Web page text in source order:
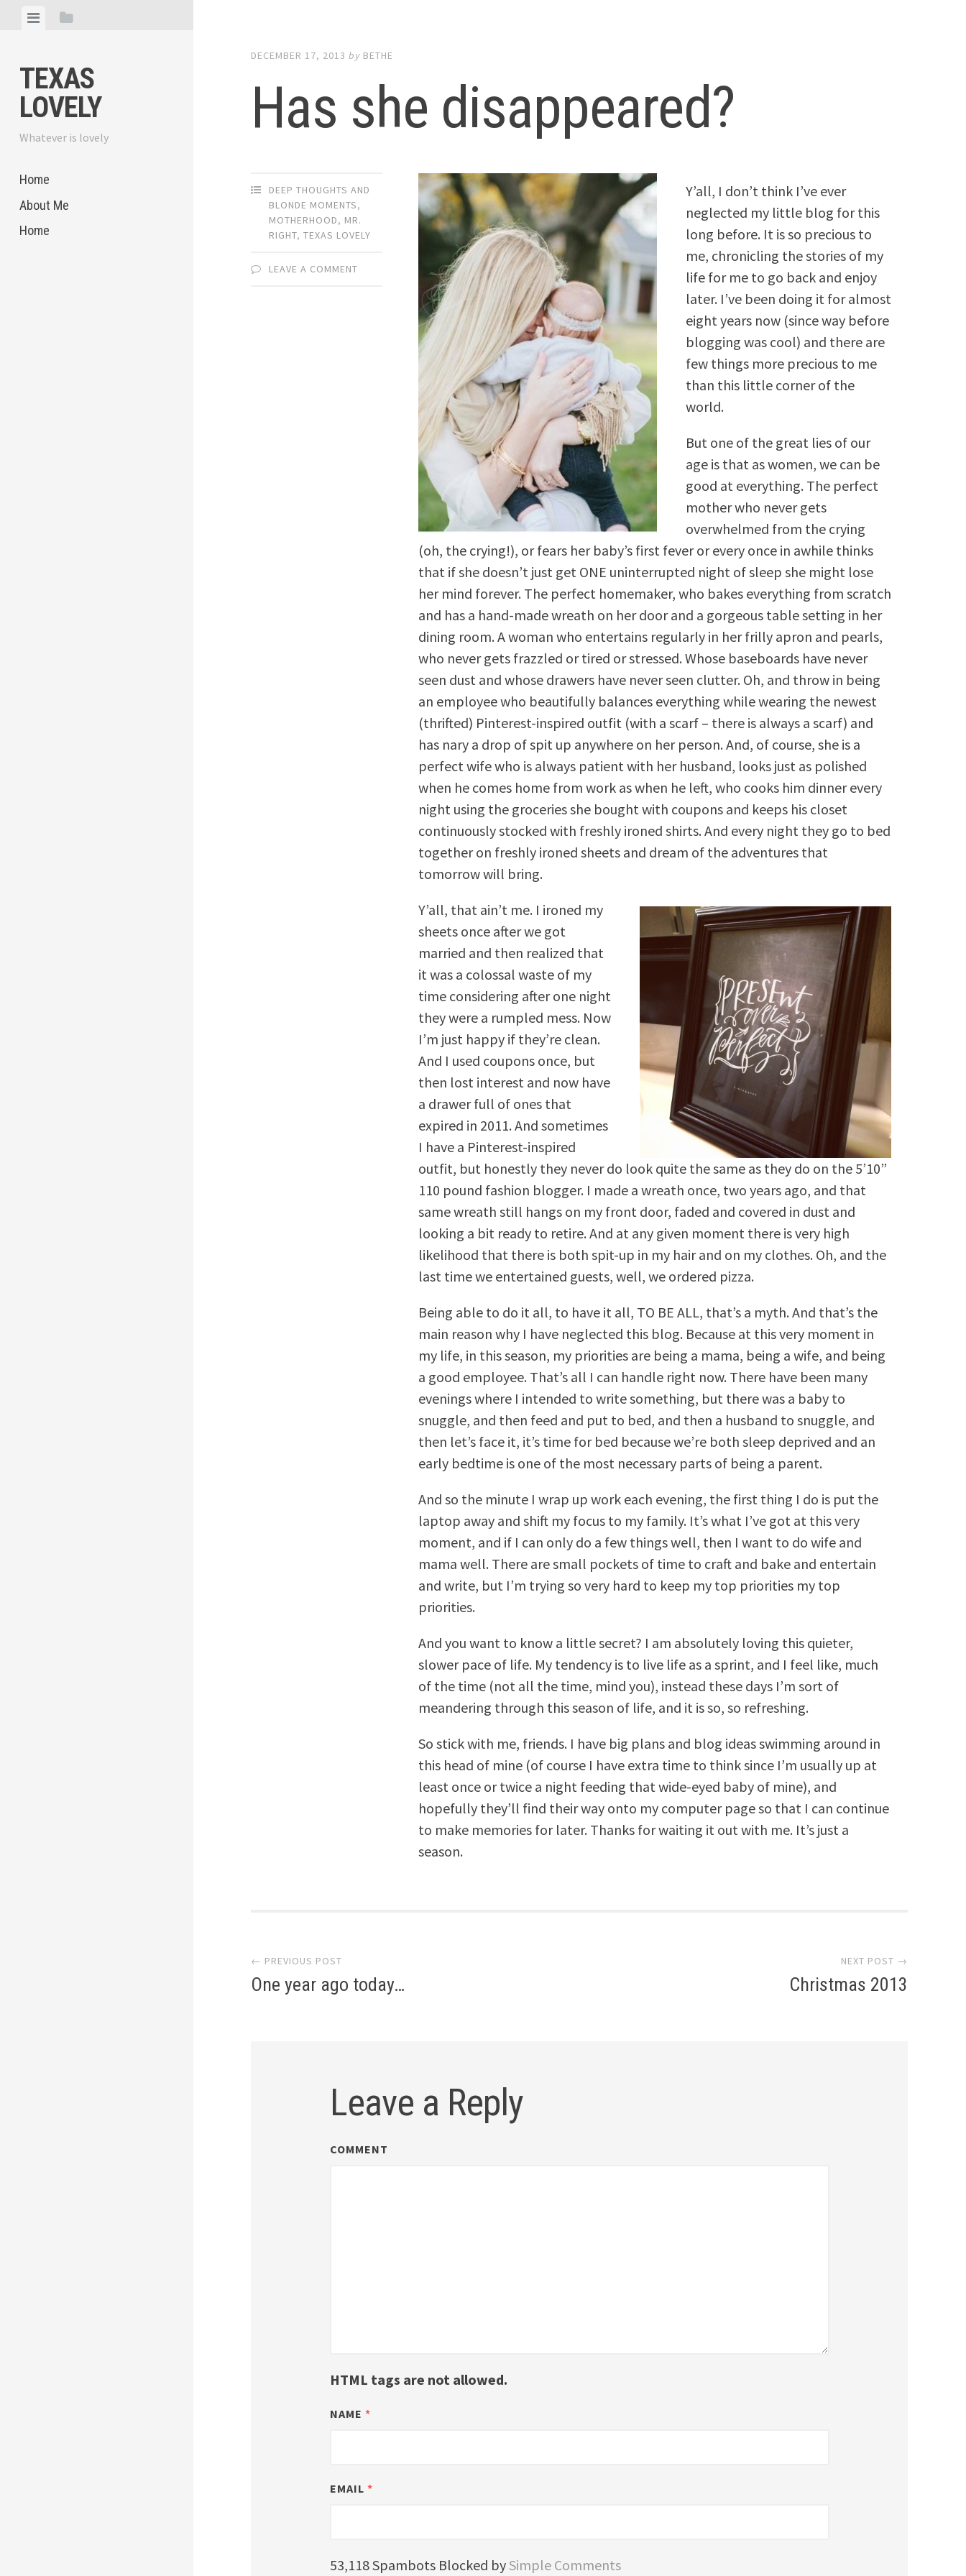
View View
TEXAS
LOVELY
Whatever is lovely
Home
About Me
Home
DECEMBER 17, 2013 by BETHE
Has she disappeared?
DEEP THOUGHTS AND
BLONDE MOMENTS,
MOTHERHOOD, MR.
RIGHT,TEXAS LOVELY
LEAVE A COMMENT
Y’all, I don’t think I’ve ever
neglected my little blog for this
long before. It is so precious to
me, chronicling the stories of my
life for me to go back and enjoy
later. I’ve been doing it for almost
eight years now (since way before
blogging was cool) and there are
few things more precious to me
than this little corner of the
world.
But one of the great lies of our
age is that as women, we can be
good at everything. The perfect
mother who never gets
overwhelmed from the crying
(oh, the crying!), or fears her baby’s first fever or every once in awhile thinks
that if she doesn’t just get ONE uninterrupted night of sleep she might lose
her mind forever. The perfect homemaker, who bakes everything from scratch
and has a hand-made wreath on her door and a gorgeous table setting in her
dining room. A woman who entertains regularly in her frilly apron and pearls,
who never gets frazzled or tired or stressed. Whose baseboards have never
seen dust and whose drawers have never seen clutter. Oh, and throw in being
an employee who beautifully balances everything while wearing the newest
(thrifted) Pinterest-inspired outfit (with a scarf – there is always a scarf) and
has nary a drop of spit up anywhere on her person. And, of course, she is a
perfect wife who is always patient with her husband, looks just as polished
when he comes home from work as when he left, who cooks him dinner every
night using the groceries she bought with coupons and keeps his closet
continuously stocked with freshly ironed shirts. And every night they go to bed
together on freshly ironed sheets and dream of the adventures that
tomorrow will bring.
Y’all, that ain’t me. I ironed my
sheets once after we got
married and then realized that
it was a colossal waste of my
time considering after one night
they were a rumpled mess. Now
I’m just happy if they’re clean.
And I used coupons once, but
then lost interest and now have
a drawer full of ones that
expired in 2011. And sometimes
I have a Pinterest-inspired
outfit, but honestly they never do look quite the same as they do on the 5’10”
110 pound fashion blogger. I made a wreath once, two years ago, and that
same wreath still hangs on my front door, faded and covered in dust and
looking a bit ready to retire. And at any given moment there is very high
likelihood that there is both spit-up in my hair and on my clothes. Oh, and the
last time we entertained guests, well, we ordered pizza.
Being able to do it all, to have it all, TO BE ALL, that’s a myth. And that’s the
main reason why I have neglected this blog. Because at this very moment in
my life, in this season, my priorities are being a mama, being a wife, and being
a good employee. That’s all I can handle right now. There have been many
evenings where I intended to write something, but there was a baby to
snuggle, and then feed and put to bed, and then a husband to snuggle, and
then let’s face it, it’s time for bed because we’re both sleep deprived and an
early bedtime is one of the most necessary parts of being a parent.
And so the minute I wrap up work each evening, the first thing I do is put the
laptop away and shift my focus to my family. It’s what I’ve got at this very
moment, and if I can only do a few things well, then I want to do wife and
mama well. There are small pockets of time to craft and bake and entertain
and write, but I’m trying so very hard to keep my top priorities my top
priorities.
And you want to know a little secret? I am absolutely loving this quieter,
slower pace of life. My tendency is to live life as a sprint, and I feel like, much
of the time (not all the time, mind you), instead these days I’m sort of
meandering through this season of life, and it is so, so refreshing.
So stick with me, friends. I have big plans and blog ideas swimming around in
this head of mine (of course I have extra time to think since I’m usually up at
least once or twice a night feeding that wide-eyed baby of mine), and
hopefully they’ll find their way onto my computer page so that I can continue
to make memories for later. Thanks for waiting it out with me. It’s just a
season.
navigation
← PREVIOUS POST
One year ago today…
NEXT POST →
Christmas 2013
Leave a Reply
COMMENT
HTML tags are not allowed.
NAME*
EMAIL*
53,118 Spambots Blocked bySimple Comments